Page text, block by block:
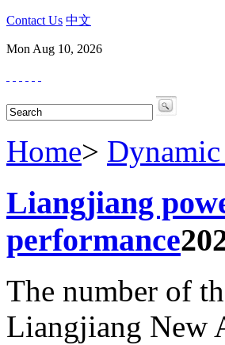
Contact Us 中文
Mon Aug 10, 2026
Home>
Liangjiang
performance
The number of
Liangjiang New